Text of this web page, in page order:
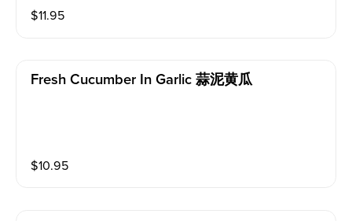
$11.95
Fresh Cucumber In Garlic 蒜泥黄瓜
$10.95